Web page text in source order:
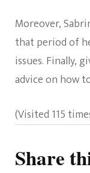
Moreover,
that period of
issues. Finally,
advice on how
(Visited 115
Share